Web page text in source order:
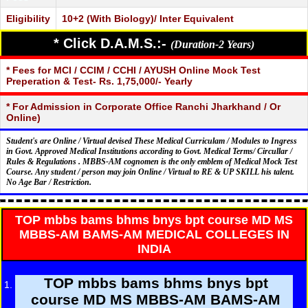
Eligibility 10+2 (With Biology)/ Inter Equivalent
* Click D.A.M.S.:- (Duration-2 Years)
* Fees for MCI / CCIM / CCHI / AYUSH Online Mock Test
Preperation & Test- Rs. 1,75,000/- Yearly
* For Admission in Corporate Office Ranchi Jharkhand / Or
Online)
Student's are Online / Virtual devised These Medical Curriculam / Modules to Ingress
in Govt. Approved Medical Institutions according to Govt. Medical Terms/ Circullar /
Rules & Regulations . MBBS-AM cognomen is the only emblem of Medical Mock Test
Course. Any student / person may join Online / Virtual to RE & UP SKILL his talent.
No Age Bar / Restriction.
TOP mbbs bams bhms bnys bpt course MD MS
MBBS-AM BAMS-AM MEDICAL COLLEGES IN
INDIA
TOP mbbs bams bhms bnys bpt
course MD MS MBBS-AM BAMS-AM